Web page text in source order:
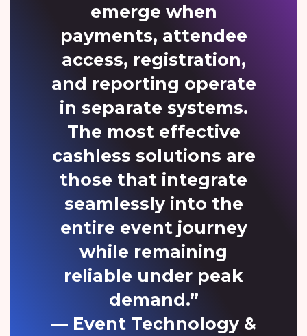
emerge when
payments, attendee
access, registration,
and reporting operate
in separate systems.
The most effective
cashless solutions are
those that integrate
seamlessly into the
entire event journey
while remaining
reliable under peak
demand.”
— Event Technology &